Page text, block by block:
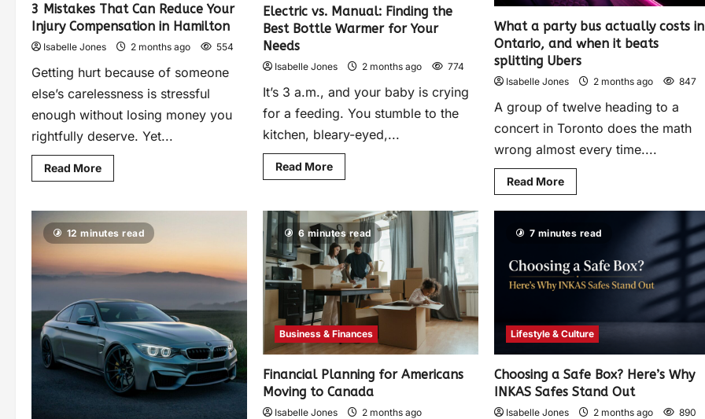
3 Mistakes That Can Reduce Your
Injury Compensation in Hamilton
Isabelle Jones 2 months ago 554
Getting hurt because of someone
else’s carelessness is stressful
enough without losing money you
rightfully deserve. Yet...
Read More
Electric vs. Manual: Finding the
Best Bottle Warmer for Your
Needs
Isabelle Jones 2 months ago 774
It’s 3 a.m., and your baby is crying
for a feeding. You stumble to the
kitchen, bleary-eyed,...
Read More
What a party bus actually costs in
Ontario, and when it beats
splitting Ubers
Isabelle Jones 2 months ago 847
A group of twelve heading to a
concert in Toronto does the math
wrong almost every time....
Read More
12 minutes read 6 minutes read
Business & Finances
Financial Planning for Americans
Moving to Canada
Isabelle Jones 2 months ago
7 minutes read
Lifestyle & Culture
Choosing a Safe Box? Here’s Why
INKAS Safes Stand Out
Isabelle Jones 2 months ago 890